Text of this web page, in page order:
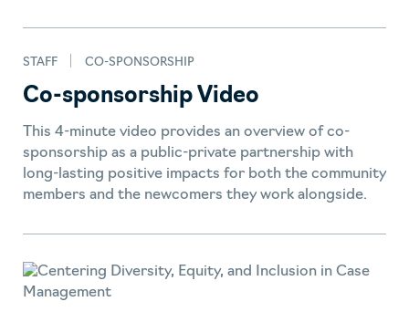
STAFF CO-SPONSORSHIP
Co-sponsorship Video
This 4-minute video provides an overview of co-
sponsorship as a public-private partnership with
long-lasting positive impacts for both the community
members and the newcomers they work alongside.